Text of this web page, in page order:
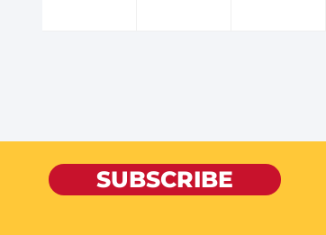
SUBSCRIBE